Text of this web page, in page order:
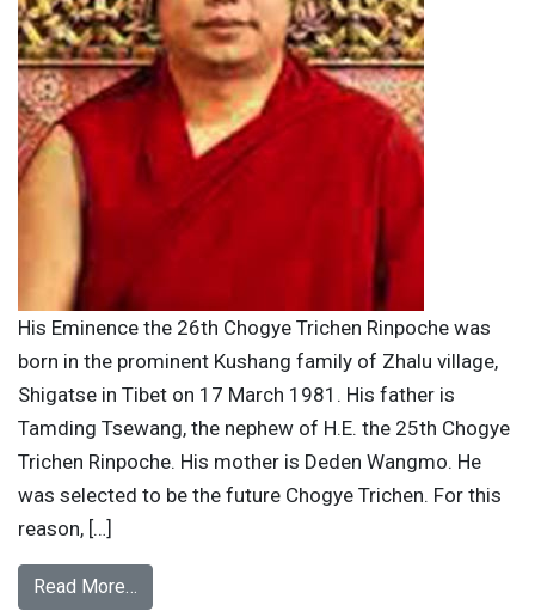
His Eminence the 26th Chogye Trichen Rinpoche was
born in the prominent Kushang family of Zhalu village,
Shigatse in Tibet on 17 March 1981. His father is
Tamding Tsewang, the nephew of H.E. the 25th Chogye
Trichen Rinpoche. His mother is Deden Wangmo. He
was selected to be the future Chogye Trichen. For this
reason, […]
Read More…